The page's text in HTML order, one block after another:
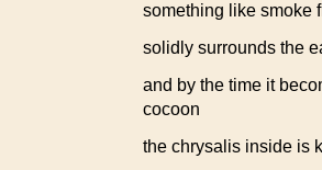
something like smoke
solidly surrounds the
and by the time it
cocoon
the chrysalis inside is